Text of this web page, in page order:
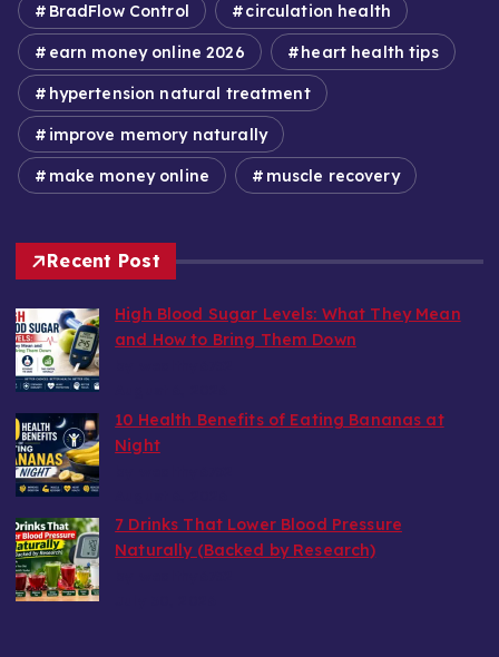
BradFlow Control circulation health
earn money online 2026 heart health tips
hypertension natural treatment
improve memory naturally
make money online muscle recovery
Recent Post
High Blood Sugar Levels: What They Mean
and How to Bring Them Down
10 Health Benefits of Eating Bananas at
Night
7 Drinks That Lower Blood Pressure
Naturally (Backed by Research)